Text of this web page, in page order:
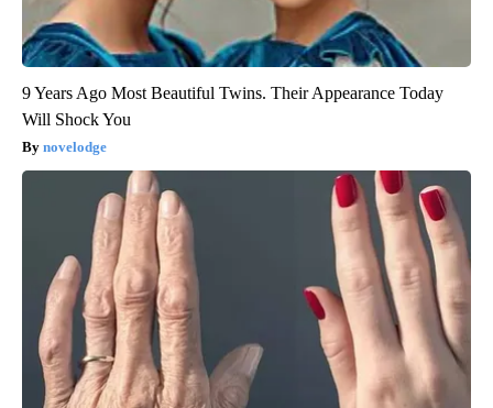
9 Years Ago Most Beautiful Twins. Their Appearance Today
Will Shock You
novelodge